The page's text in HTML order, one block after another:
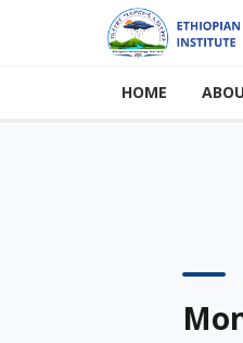
HOME